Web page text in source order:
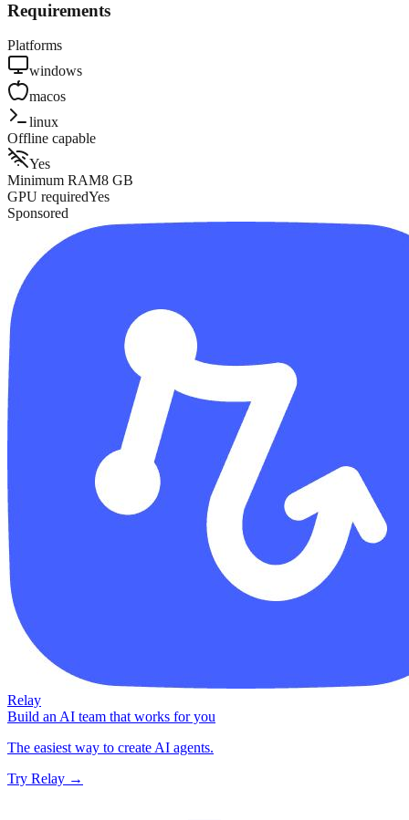
Requirements
Platforms
windows
macos
linux
Offline capable
Yes
Minimum RAM8 GB
GPU requiredYes
Sponsored
Relay
Build an AI team that works for you
The easiest way to create AI agents.
Try Relay →